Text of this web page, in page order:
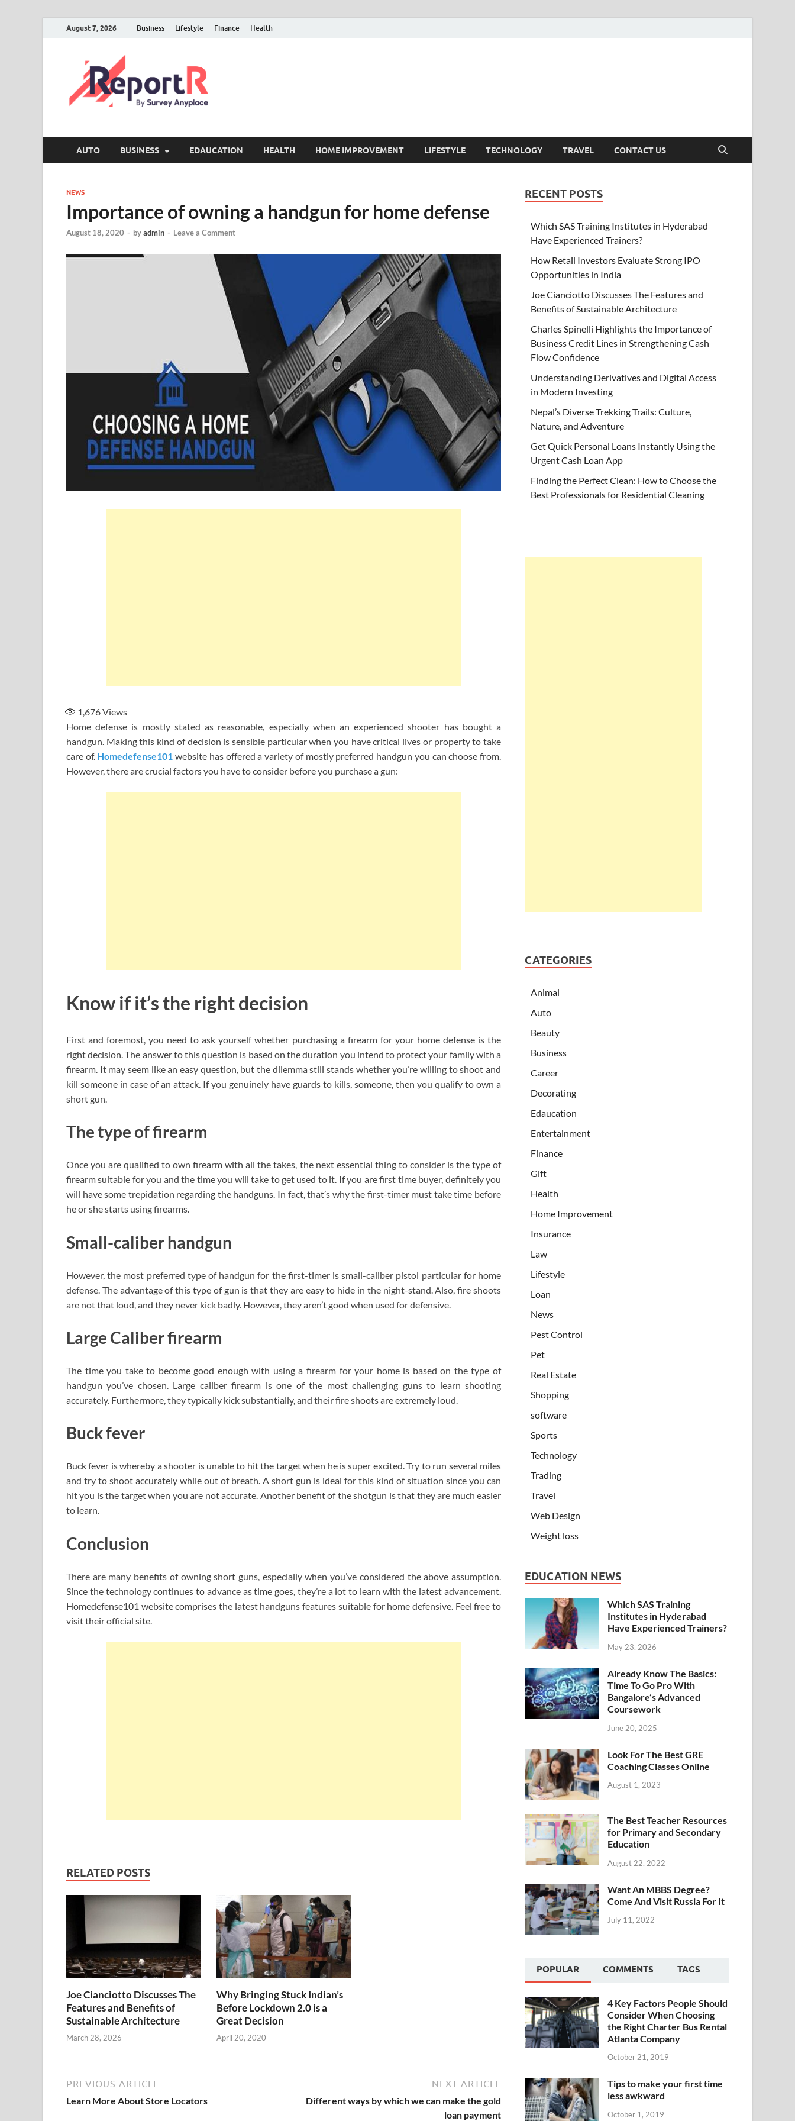
August 7, 2026 Business Lifestyle Finance Health
AUTO BUSINESS EDAUCATION HEALTH HOME IMPROVEMENT LIFESTYLE TECHNOLOGY TRAVEL CONTACT US
NEWS
Importance of owning a handgun for home defense
August 18, 2020 - byadmin - Leave a Comment
1,676Views
Home defense is mostly stated as reasonable, especially when an experienced shooter has bought a
handgun. Making this kind of decision is sensible particular when you have critical lives or property to take
care of. Homedefense101 website has offered a variety of mostly preferred handgun you can choose from.
However, there are crucial factors you have to consider before you purchase a gun:
Know if it’s the right decision
First and foremost, you need to ask yourself whether purchasing a firearm for your home defense is the
right decision. The answer to this question is based on the duration you intend to protect your family with a
firearm. It may seem like an easy question, but the dilemma still stands whether you’re willing to shoot and
kill someone in case of an attack. If you genuinely have guards to kills, someone, then you qualify to own a
short gun.
The type of firearm
Once you are qualified to own firearm with all the takes, the next essential thing to consider is the type of
firearm suitable for you and the time you will take to get used to it. If you are first time buyer, definitely you
will have some trepidation regarding the handguns. In fact, that’s why the first-timer must take time before
he or she starts using firearms.
Small-caliber handgun
However, the most preferred type of handgun for the first-timer is small-caliber pistol particular for home
defense. The advantage of this type of gun is that they are easy to hide in the night-stand. Also, fire shoots
are not that loud, and they never kick badly. However, they aren’t good when used for defensive.
Large Caliber firearm
The time you take to become good enough with using a firearm for your home is based on the type of
handgun you’ve chosen. Large caliber firearm is one of the most challenging guns to learn shooting
accurately. Furthermore, they typically kick substantially, and their fire shoots are extremely loud.
Buck fever
Buck fever is whereby a shooter is unable to hit the target when he is super excited. Try to run several miles
and try to shoot accurately while out of breath. A short gun is ideal for this kind of situation since you can
hit you is the target when you are not accurate. Another benefit of the shotgun is that they are much easier
to learn.
Conclusion
There are many benefits of owning short guns, especially when you’ve considered the above assumption.
Since the technology continues to advance as time goes, they’re a lot to learn with the latest advancement.
Homedefense101 website comprises the latest handguns features suitable for home defensive. Feel free to
visit their official site.
RELATED POSTS
Joe Cianciotto Discusses The
Features and Benefits of
Sustainable Architecture
March 28, 2026
Why Bringing Stuck Indian’s
Before Lockdown 2.0 is a
Great Decision
April 20, 2020
PREVIOUS ARTICLE
Learn More About Store Locators
NEXT ARTICLE
Different ways by which we can make the gold
loan payment
RECENT POSTS
Which SAS Training Institutes in Hyderabad
Have Experienced Trainers?
How Retail Investors Evaluate Strong IPO
Opportunities in India
Joe Cianciotto Discusses The Features and
Benefits of Sustainable Architecture
Charles Spinelli Highlights the Importance of
Business Credit Lines in Strengthening Cash
Flow Confidence
Understanding Derivatives and Digital Access
in Modern Investing
Nepal’s Diverse Trekking Trails: Culture,
Nature, and Adventure
Get Quick Personal Loans Instantly Using the
Urgent Cash Loan App
Finding the Perfect Clean: How to Choose the
Best Professionals for Residential Cleaning
CATEGORIES
Animal
Auto
Beauty
Business
Career
Decorating
Edaucation
Entertainment
Finance
Gift
Health
Home Improvement
Insurance
Law
Lifestyle
Loan
News
Pest Control
Pet
Real Estate
Shopping
software
Sports
Technology
Trading
Travel
Web Design
Weight loss
EDUCATION NEWS
Which SAS Training
Institutes in Hyderabad
Have Experienced Trainers?
May 23, 2026
Already Know The Basics:
Time To Go Pro With
Bangalore’s Advanced
Coursework
June 20, 2025
Look For The Best GRE
Coaching Classes Online
August 1, 2023
The Best Teacher Resources
for Primary and Secondary
Education
August 22, 2022
Want An MBBS Degree?
Come And Visit Russia For It
July 11, 2022
POPULAR COMMENTS TAGS
4 Key Factors People Should
Consider When Choosing
the Right Charter Bus Rental
Atlanta Company
October 21, 2019
Tips to make your first time
less awkward
October 1, 2019